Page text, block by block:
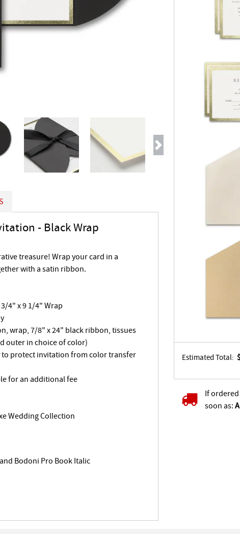
Next
Estimated Total:
If
soon as:
- Black Wrap
treasure! Wrap your card in a
with a satin ribbon.
4" x 9 1/4" Wrap
wrap, 7/8" x 24" black ribbon, tissues
outer in choice of color)
to protect invitation from color transfer
for an additional fee
Wedding Collection
Bodoni Pro Book Italic